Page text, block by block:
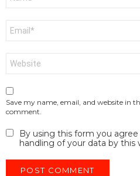
Save my name, email, and website in
comment.
By using this form you
handling of your data by this